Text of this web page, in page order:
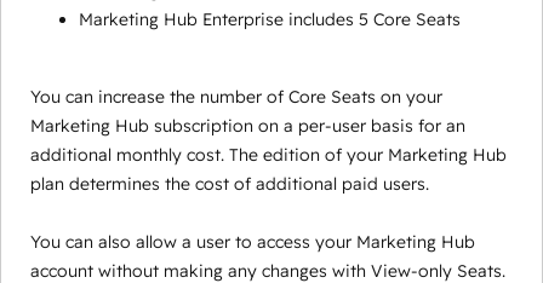
Marketing Hub Enterprise includes 5 Core Seats
You can increase the number of Core Seats on your
Marketing Hub subscription on a per-user basis for an
additional monthly cost. The edition of your Marketing Hub
plan determines the cost of additional paid users.
You can also allow a user to access your Marketing Hub
account without making any changes with View-only Seats.